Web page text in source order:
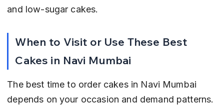
and low-sugar cakes.
When to Visit or Use These Best
Cakes in Navi Mumbai
The best time to order cakes in Navi Mumbai
depends on your occasion and demand patterns.